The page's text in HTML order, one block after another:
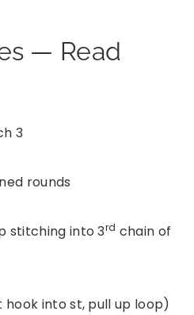
— Read
3
rounds
stitching into 3rd chain of
hook into st, pull up loop)